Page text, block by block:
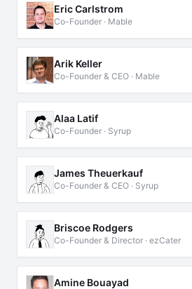
Eric Carlstrom
Co-Founder · Mable
Arik Keller
Co-Founder & CEO · Mable
Alaa Latif
Co-Founder · Syrup
James Theuerkauf
Co-Founder & CEO · Syrup
Briscoe Rodgers
Co-Founder & Director · ezCater
Amine Bouayad